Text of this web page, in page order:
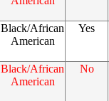
Black/African
American
Yes
Black/African
American
No